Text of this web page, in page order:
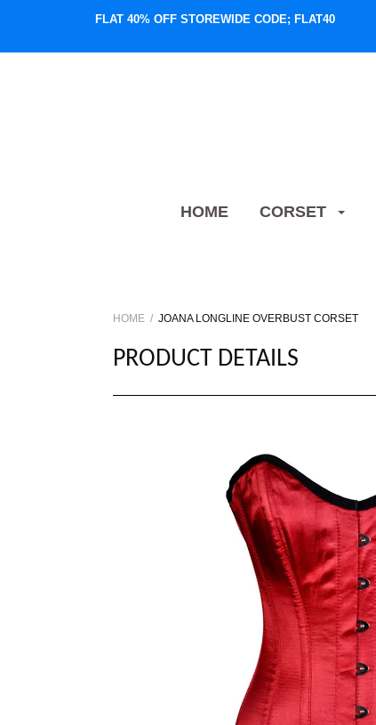
FLAT 40% OFF STOREWIDE CODE; FLAT40
HOME CORSET
HOME JOANA LONGLINE OVERBUST CORSET
PRODUCT DETAILS